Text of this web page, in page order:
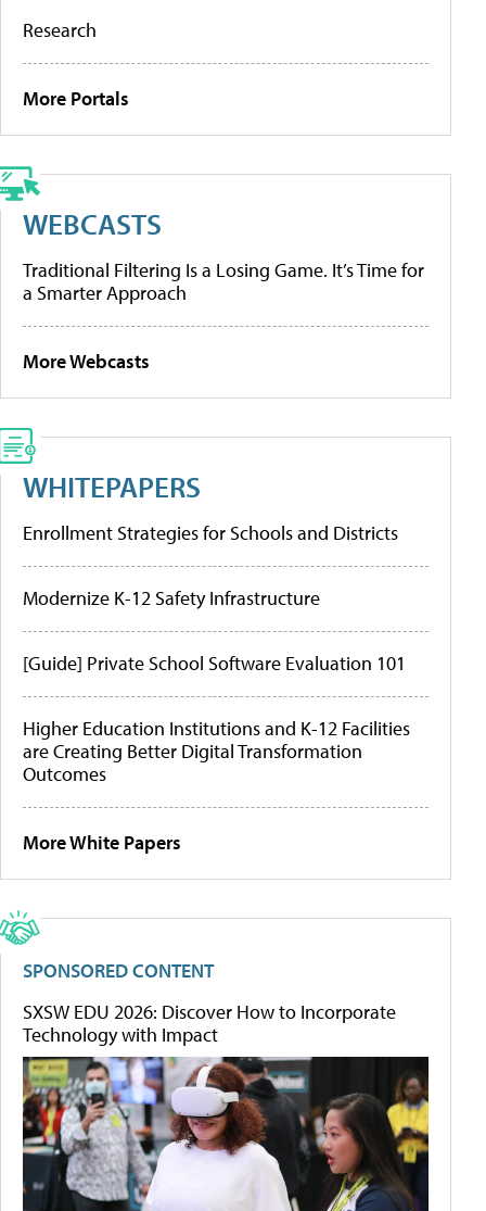
Research
More Portals
WEBCASTS
Traditional Filtering Is a Losing Game. It’s Time for
a Smarter Approach
More Webcasts
WHITEPAPERS
Enrollment Strategies for Schools and Districts
Modernize K-12 Safety Infrastructure
[Guide] Private School Software Evaluation 101
Higher Education Institutions and K-12 Facilities
are Creating Better Digital Transformation
Outcomes
More White Papers
SPONSORED CONTENT
SXSW EDU 2026: Discover How to Incorporate
Technology with Impact